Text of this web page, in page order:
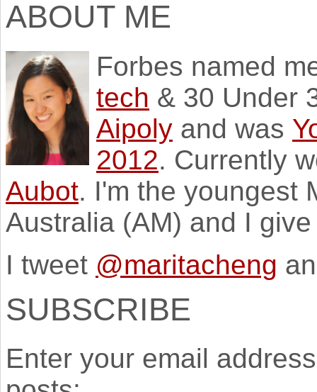
ABOUT ME
Forbes named
tech & 30 Under
Aipoly and was
2012. Currently
Aubot. I'm the youngest
Australia (AM) and I
I tweet @maritacheng
SUBSCRIBE
Enter your email